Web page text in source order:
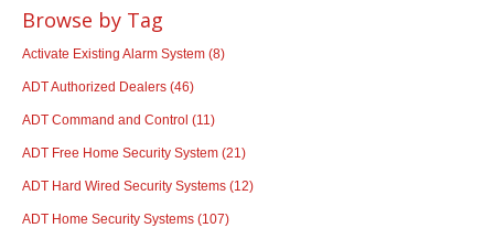
Browse by Tag
Activate Existing Alarm System (8)
ADT Authorized Dealers (46)
ADT Command and Control (11)
ADT Free Home Security System (21)
ADT Hard Wired Security Systems (12)
ADT Home Security Systems (107)